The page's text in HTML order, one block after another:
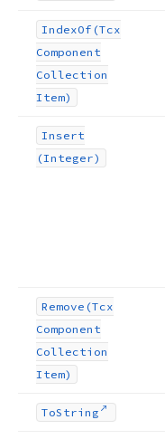
IndexOf (Tcx
Component
Collection
Item)
Insert
(Integer)
Remove (Tcx
Component
Collection
Item)
ToString